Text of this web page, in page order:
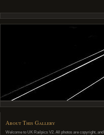
About This Gallery
Welcome to UK Railpics V2. All photos are copyright, and